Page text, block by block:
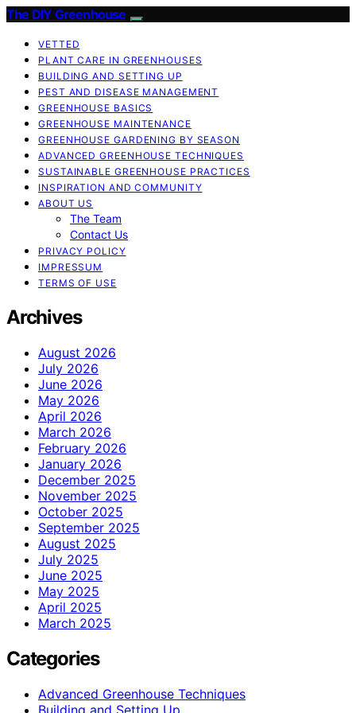
The DIY Greenhouse
VETTED
PLANT CARE IN GREENHOUSES
BUILDING AND SETTING UP
PEST AND DISEASE MANAGEMENT
GREENHOUSE BASICS
GREENHOUSE MAINTENANCE
GREENHOUSE GARDENING BY SEASON
ADVANCED GREENHOUSE TECHNIQUES
SUSTAINABLE GREENHOUSE PRACTICES
INSPIRATION AND COMMUNITY
ABOUT US
The Team
Contact Us
PRIVACY POLICY
IMPRESSUM
TERMS OF USE
Archives
August 2026
July 2026
June 2026
May 2026
April 2026
March 2026
February 2026
January 2026
December 2025
November 2025
October 2025
September 2025
August 2025
July 2025
June 2025
May 2025
April 2025
March 2025
Categories
Advanced Greenhouse Techniques
Building and Setting Up